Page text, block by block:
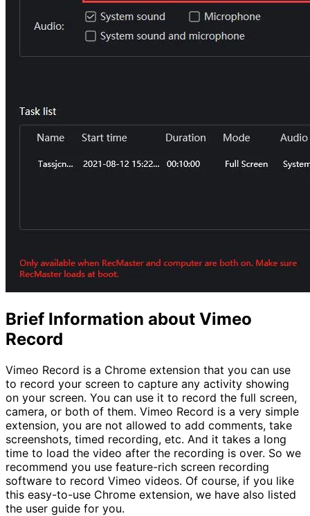
Brief Information about Vimeo
Record
Vimeo Record is a Chrome extension that you can use
to record your screen to capture any activity showing
on your screen. You can use it to record the full screen,
camera, or both of them. Vimeo Record is a very simple
extension, you are not allowed to add comments, take
screenshots, timed recording, etc. And it takes a long
time to load the video after the recording is over. So we
recommend you use feature-rich screen recording
software to record Vimeo videos. Of course, if you like
this easy-to-use Chrome extension, we have also listed
the user guide for you.